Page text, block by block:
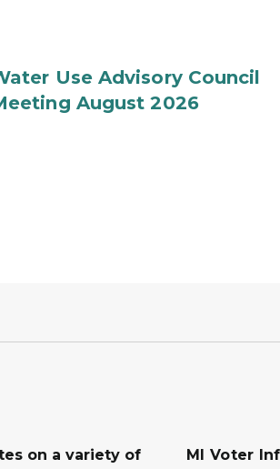
Use Advisory Council
August 2026
on a variety of
MI Voter